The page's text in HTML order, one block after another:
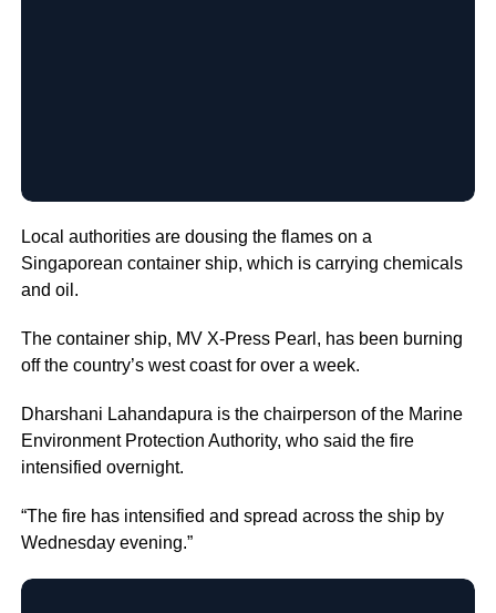
Local authorities are dousing the flames on a
Singaporean container ship, which is carrying chemicals
and oil.
The container ship, MV X-Press Pearl, has been burning
off the country’s west coast for over a week.
Dharshani Lahandapura is the chairperson of the Marine
Environment Protection Authority, who said the fire
intensified overnight.
“The fire has intensified and spread across the ship by
Wednesday evening.”